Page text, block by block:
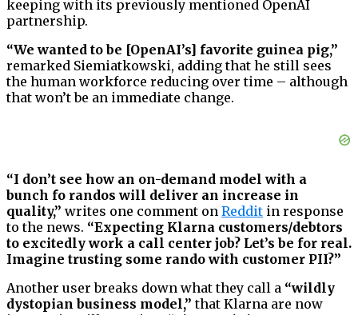
keeping with its previously mentioned OpenAI
partnership.
“We wanted to be [OpenAI’s] favorite guinea pig,”
remarked Siemiatkowski, adding that he still sees
the human workforce reducing over time – although
that won’t be an immediate change.
“I don’t see how an on-demand model with a
bunch fo randos will deliver an increase in
quality,” writes one comment on Reddit in response
to the news. “Expecting Klarna customers/debtors
to excitedly work a call center job? Let’s be for real.
Imagine trusting some rando with customer PII?”
Another user breaks down what they call a “wildly
dystopian business model,” that Klarna are now